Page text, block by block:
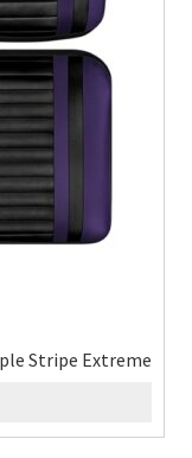
Stripe Extreme